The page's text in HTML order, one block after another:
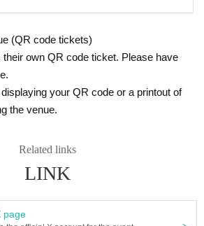
(QR code tickets)
their own QR code ticket. Please have
your QR code or a printout of
the venue.
Related links
LINK
page